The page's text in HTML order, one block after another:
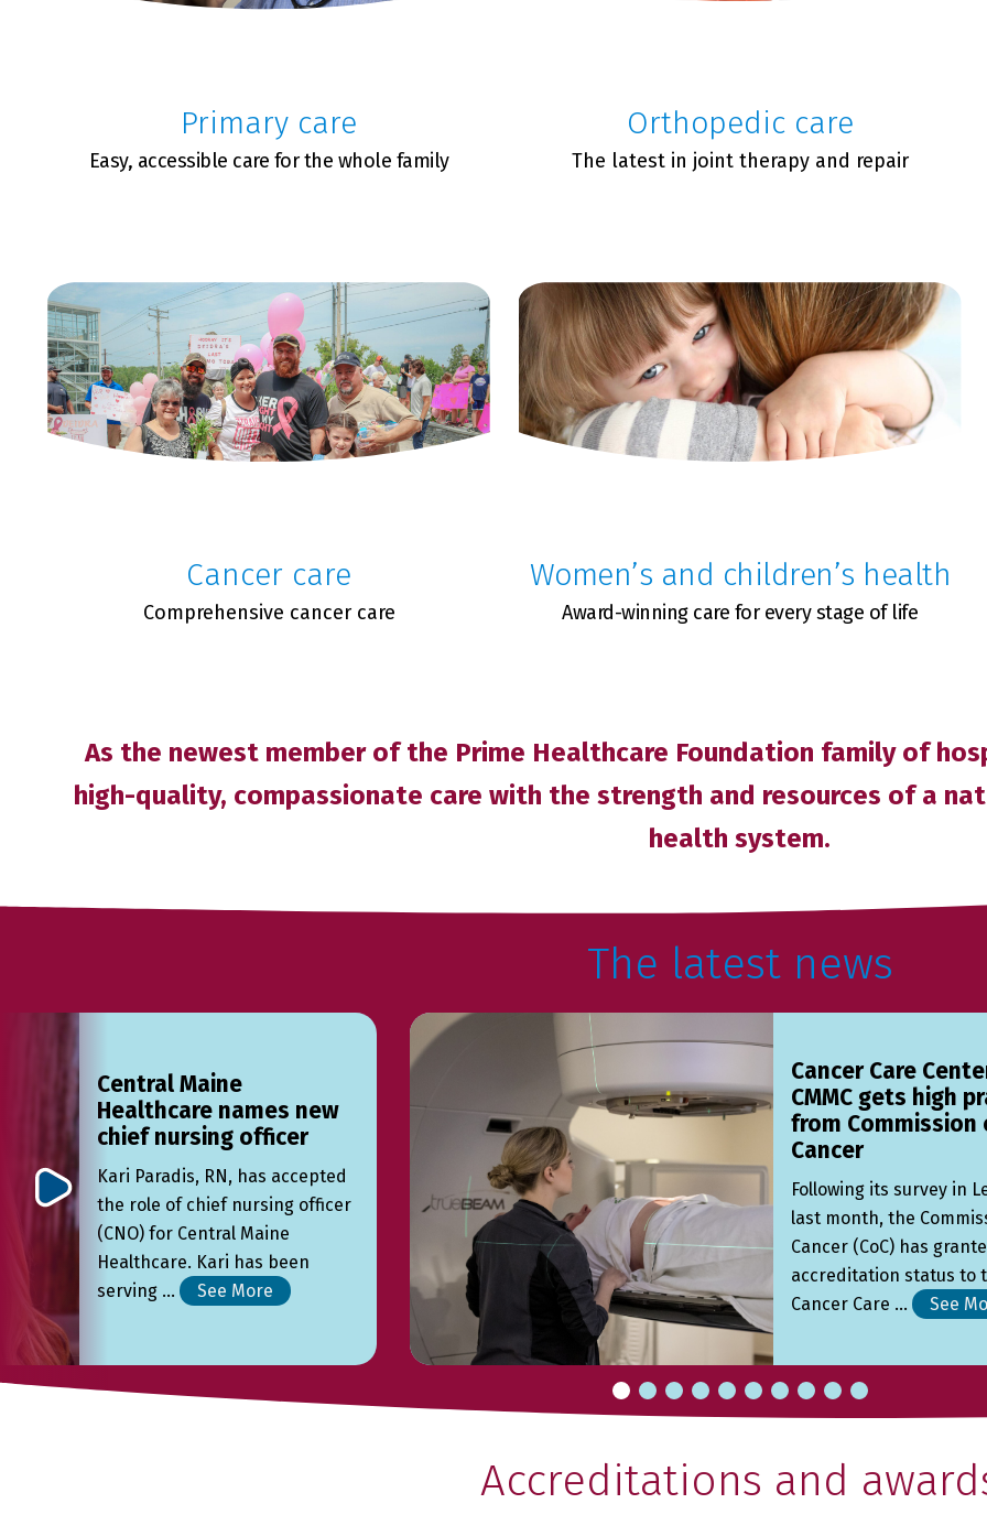
Primary care
Easy, accessible care for the whole family
Orthopedic care
The latest in joint therapy and repair
Cancer care
Comprehensive cancer care
Women’s and children’s health
Award-winning care for every stage of life
As the newest member of the Prime Healthcare Foundation family of
high-quality, compassionate care with the strength and resources of a
health system.
The latest news
Central Maine
Healthcare names new
chief nursing officer
Kari Paradis, RN, has accepted
the role of chief nursing officer
(CNO) for Central Maine
Healthcare. Kari has been
serving ...
See More
Cancer Care
CMMC gets high
from Commission
Cancer
Following its survey in
last month, the
Cancer (CoC) has
accreditation status to
Cancer Care ...
See
Accreditations and